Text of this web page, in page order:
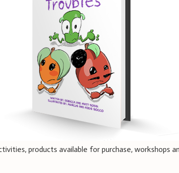
products available for purchase, workshops